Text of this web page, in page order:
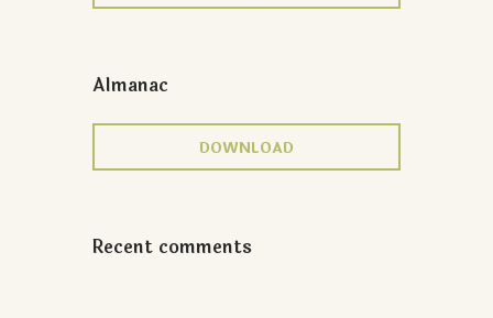
Almanac
DOWNLOAD
Recent comments